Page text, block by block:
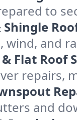
to
wind, and
Flat Roof
repairs,
and